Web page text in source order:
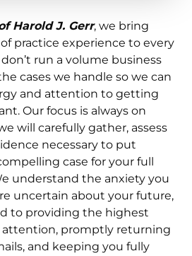
Harold J. Gerr, we bring
practice experience to every
run a volume business
cases we handle so we can
and attention to getting
Our focus is always on
will carefully gather, assess
necessary to put
case for your full
understand the anxiety you
uncertain about your future,
to providing the highest
attention, promptly returning
and keeping you fully